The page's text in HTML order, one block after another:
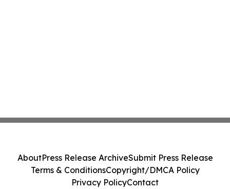
AboutPress Release ArchiveSubmit Press Release
Terms & ConditionsCopyright/DMCA Policy
Privacy PolicyContact